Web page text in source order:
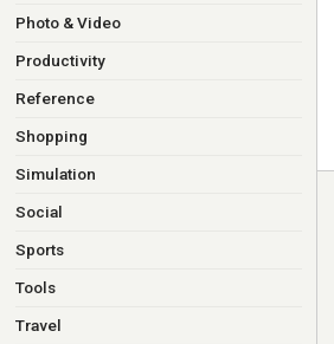
Photo & Video
Productivity
Reference
Shopping
Simulation
Social
Sports
Tools
Travel